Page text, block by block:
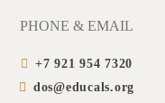
PHONE & EMAIL
+7 921 954 7320
dos@educals.org